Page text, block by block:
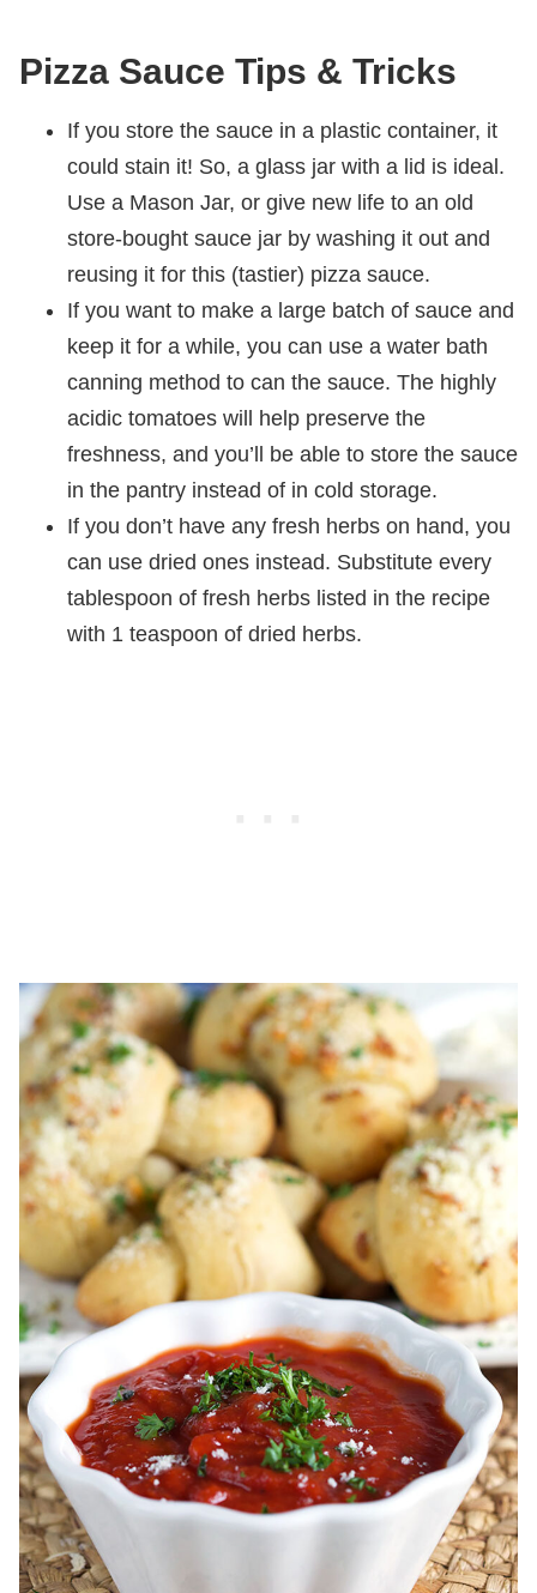
Pizza Sauce Tips & Tricks
If you store the sauce in a plastic container, it
could stain it! So, a glass jar with a lid is ideal.
Use a Mason Jar, or give new life to an old
store-bought sauce jar by washing it out and
reusing it for this (tastier) pizza sauce.
If you want to make a large batch of sauce and
keep it for a while, you can use a water bath
canning method to can the sauce. The highly
acidic tomatoes will help preserve the
freshness, and you’ll be able to store the sauce
in the pantry instead of in cold storage.
If you don’t have any fresh herbs on hand, you
can use dried ones instead. Substitute every
tablespoon of fresh herbs listed in the recipe
with 1 teaspoon of dried herbs.